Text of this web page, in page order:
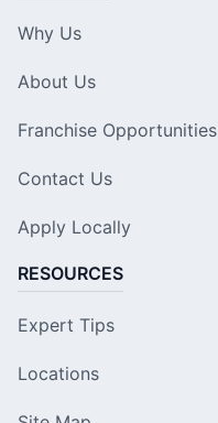
Why Us
About Us
Franchise Opportunities
Contact Us
Apply Locally
RESOURCES
Expert Tips
Locations